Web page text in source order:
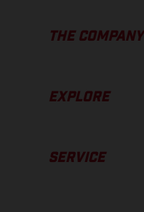
THE COMPANY
EXPLORE
SERVICE